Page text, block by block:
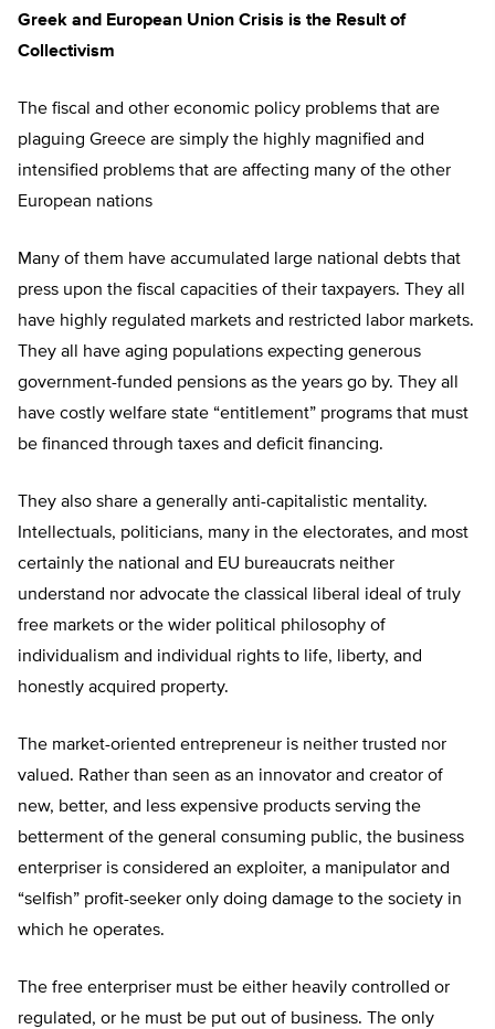
Greek and European Union Crisis is the Result of
Collectivism
The fiscal and other economic policy problems that are
plaguing Greece are simply the highly magnified and
intensified problems that are affecting many of the other
European nations
Many of them have accumulated large national debts that
press upon the fiscal capacities of their taxpayers. They all
have highly regulated markets and restricted labor markets.
They all have aging populations expecting generous
government-funded pensions as the years go by. They all
have costly welfare state “entitlement” programs that must
be financed through taxes and deficit financing.
They also share a generally anti-capitalistic mentality.
Intellectuals, politicians, many in the electorates, and most
certainly the national and EU bureaucrats neither
understand nor advocate the classical liberal ideal of truly
free markets or the wider political philosophy of
individualism and individual rights to life, liberty, and
honestly acquired property.
The market-oriented entrepreneur is neither trusted nor
valued. Rather than seen as an innovator and creator of
new, better, and less expensive products serving the
betterment of the general consuming public, the business
enterpriser is considered an exploiter, a manipulator and
“selfish” profit-seeker only doing damage to the society in
which he operates.
The free enterpriser must be either heavily controlled or
regulated, or he must be put out of business. The only